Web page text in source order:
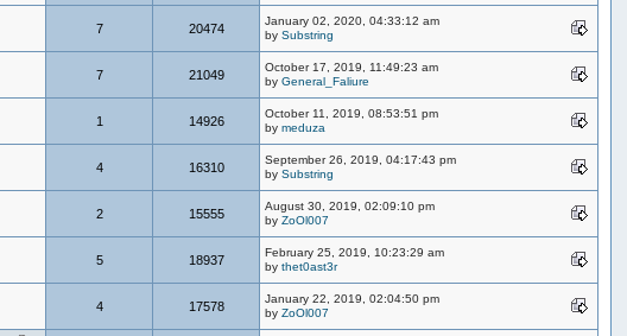
7 20474
January 02, 2020, 04:33:12 am
bySubstring
7 21049
October 17, 2019, 11:49:23 am
byGeneral_Faliure
1 14926
October 11, 2019, 08:53:51 pm
bymeduza
4 16310
September 26, 2019, 04:17:43 pm
bySubstring
2 15555
August 30, 2019, 02:09:10 pm
byZoOl007
5 18937
February 25, 2019, 10:23:29 am
bythet0ast3r
4 17578
January 22, 2019, 02:04:50 pm
byZoOl007